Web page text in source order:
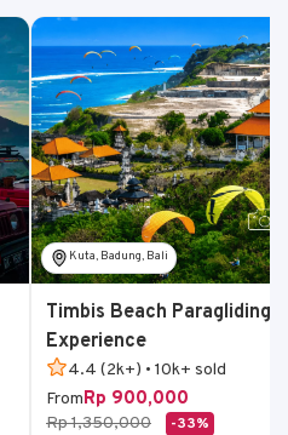
Kuta, Badung, Bali
Timbis Beach Paragliding
Experience
4.4 (2k+) • 10k+ sold
FromRp 900,000
Rp 1,350,000 -33%